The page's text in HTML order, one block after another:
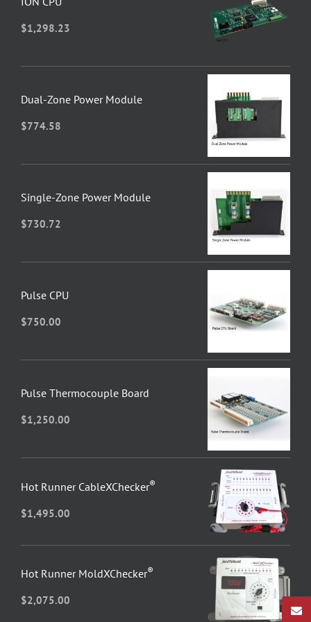
$1,298.23
Dual-Zone Power Module
$774.58
Single-Zone Power Module
$730.72
Pulse CPU
$750.00
Pulse Thermocouple Board
$1,250.00
Hot Runner CableXChecker®
$1,495.00
Hot Runner MoldXChecker®
$2,075.00